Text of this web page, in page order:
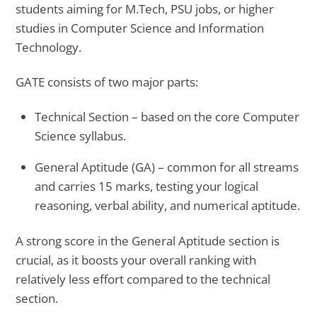
students aiming for M.Tech, PSU jobs, or higher
studies in Computer Science and Information
Technology.
GATE consists of two major parts:
Technical Section – based on the core Computer
Science syllabus.
General Aptitude (GA) – common for all streams
and carries 15 marks, testing your logical
reasoning, verbal ability, and numerical aptitude.
A strong score in the General Aptitude section is
crucial, as it boosts your overall ranking with
relatively less effort compared to the technical
section.